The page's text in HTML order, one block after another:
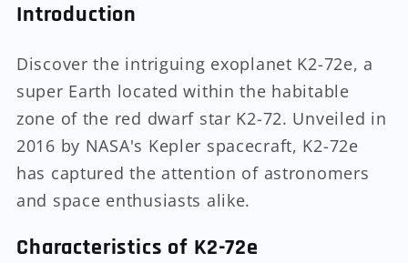
Introduction
Discover the intriguing exoplanet K2-72e, a
super Earth located within the habitable
zone of the red dwarf star K2-72. Unveiled in
2016 by NASA's Kepler spacecraft, K2-72e
has captured the attention of astronomers
and space enthusiasts alike.
Characteristics of K2-72e